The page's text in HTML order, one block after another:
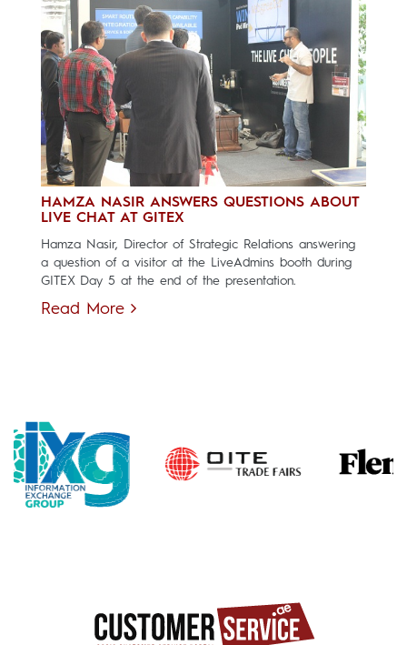
HAMZA NASIR ANSWERS QUESTIONS ABOUT
LIVE CHAT AT GITEX
Hamza Nasir, Director of Strategic Relations answering
a question of a visitor at the LiveAdmins booth during
GITEX Day 5 at the end of the presentation.
Read More